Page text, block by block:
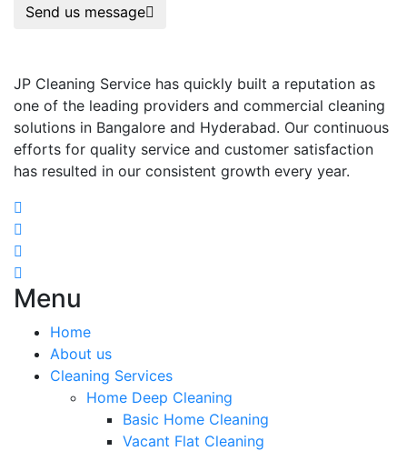
Send us message
JP Cleaning Service has quickly built a reputation as
one of the leading providers and commercial cleaning
solutions in Bangalore and Hyderabad. Our continuous
efforts for quality service and customer satisfaction
has resulted in our consistent growth every year.
Menu
Home
About us
Cleaning Services
Home Deep Cleaning
Basic Home Cleaning
Vacant Flat Cleaning